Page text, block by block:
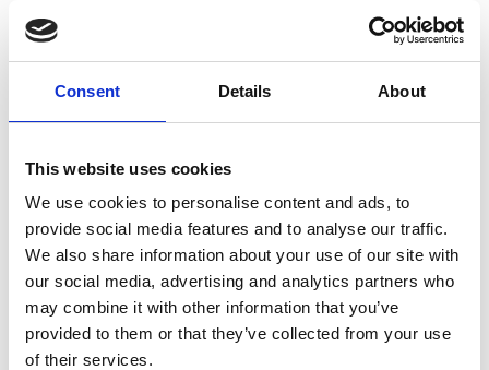
Consent Details About
This website uses cookies
We use cookies to personalise content and ads, to
provide social media features and to analyse our traffic.
We also share information about your use of our site with
our social media, advertising and analytics partners who
may combine it with other information that you’ve
provided to them or that they’ve collected from your use
of their services.
require frequent recalibration when operating in
the Earth’s ambient magnetic field conditions. This
research proposes a self-calibrating method based
on free-induction-decay (FID) to address these
challenges. The FID technique involves two
the atomic spins coherently along the beam
direction using intense resonant laser light;
second, detection occurs when the light is
switched off, allowing the atomic spins to rotate
freely in the presence of external magnetic fields –
a phenomenon known as Larmor precession. This
rotation is detected using weak off-resonant light,
ensuring high accuracy and minimising systematic